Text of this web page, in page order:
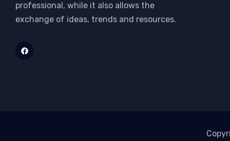
professional, while it also allows the
exchange of ideas, trends and resources.